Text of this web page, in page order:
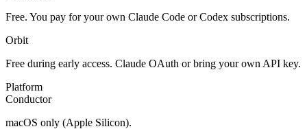
Free. You pay for your own Claude Code or Codex subscriptions.
Orbit
Free during early access. Claude OAuth or bring your own API key.
Platform
Conductor
macOS only (Apple Silicon).